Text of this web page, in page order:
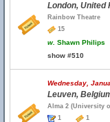
London, United
Rainbow Theatre
15
w. Shawn Philips
show #510
Wednesday,
Leuven,
Alma 2 (University
1
1